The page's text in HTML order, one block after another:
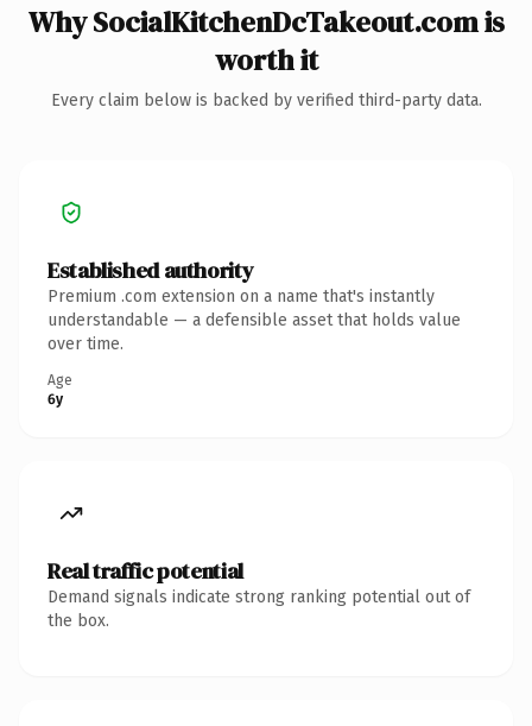
Why SocialKitchenDcTakeout.com is
worth it
Every claim below is backed by verified third-party data.
Established authority
Premium .com extension on a name that's instantly
understandable — a defensible asset that holds value
over time.
Age
6y
Real traffic potential
Demand signals indicate strong ranking potential out of
the box.